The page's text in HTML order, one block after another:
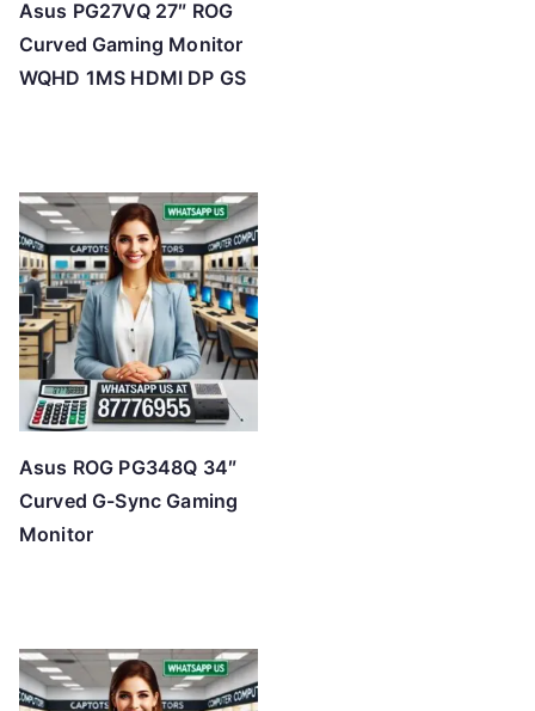
Asus PG27VQ 27″ ROG
Curved Gaming Monitor
WQHD 1MS HDMI DP GS
Asus ROG PG348Q 34″
Curved G-Sync Gaming
Monitor